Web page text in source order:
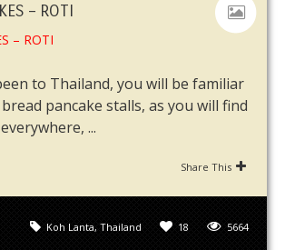
– ROTI
to Thailand, you will be familiar
pancake stalls, as you will find
...
Share This
5664
18
Koh Lanta, Thailand